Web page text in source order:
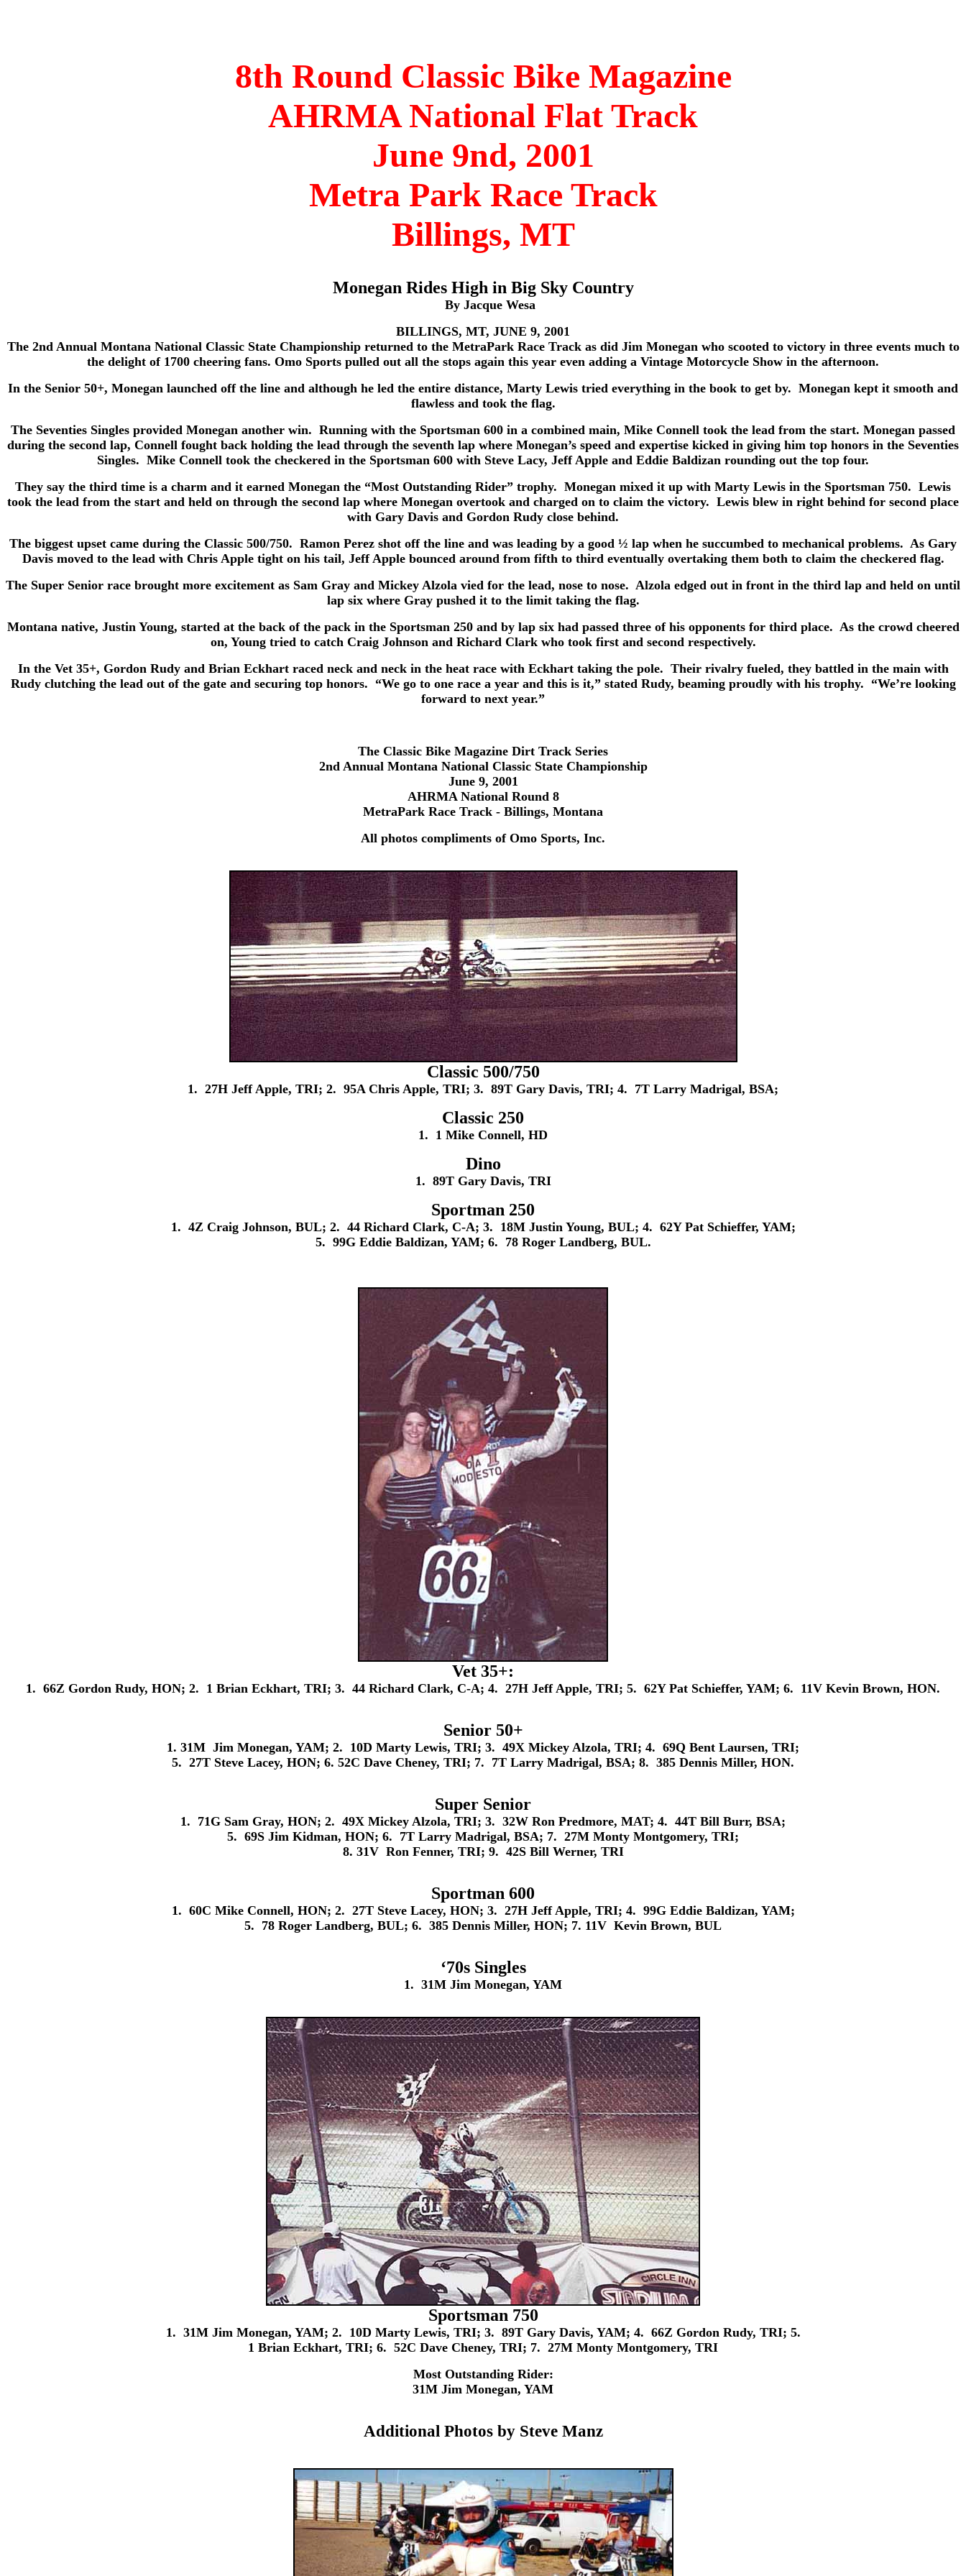
8th Round Classic Bike Magazine
AHRMA National Flat Track
June 9nd, 2001
Metra Park Race Track
Billings, MT
Monegan Rides High in Big Sky Country
By Jacque Wesa
BILLINGS, MT, JUNE 9, 2001
The 2nd Annual Montana National Classic State Championship returned to the MetraPark Race Track as did Jim Monegan who scooted to victory in three events much to
the delight of 1700 cheering fans. Omo Sports pulled out all the stops again this year even adding a Vintage Motorcycle Show in the afternoon.
In the Senior 50+, Monegan launched off the line and although he led the entire distance, Marty Lewis tried everything in the book to get by. Monegan kept it smooth and
flawless and took the flag.
The Seventies Singles provided Monegan another win. Running with the Sportsman 600 in a combined main, Mike Connell took the lead from the start. Monegan passed
during the second lap, Connell fought back holding the lead through the seventh lap where Monegan’s speed and expertise kicked in giving him top honors in the Seventies
Singles. Mike Connell took the checkered in the Sportsman 600 with Steve Lacy, Jeff Apple and Eddie Baldizan rounding out the top four.
They say the third time is a charm and it earned Monegan the “Most Outstanding Rider” trophy. Monegan mixed it up with Marty Lewis in the Sportsman 750. Lewis
took the lead from the start and held on through the second lap where Monegan overtook and charged on to claim the victory. Lewis blew in right behind for second place
with Gary Davis and Gordon Rudy close behind.
The biggest upset came during the Classic 500/750. Ramon Perez shot off the line and was leading by a good ½ lap when he succumbed to mechanical problems. As Gary
Davis moved to the lead with Chris Apple tight on his tail, Jeff Apple bounced around from fifth to third eventually overtaking them both to claim the checkered flag.
The Super Senior race brought more excitement as Sam Gray and Mickey Alzola vied for the lead, nose to nose. Alzola edged out in front in the third lap and held on until
lap six where Gray pushed it to the limit taking the flag.
Montana native, Justin Young, started at the back of the pack in the Sportsman 250 and by lap six had passed three of his opponents for third place. As the crowd cheered
on, Young tried to catch Craig Johnson and Richard Clark who took first and second respectively.
In the Vet 35+, Gordon Rudy and Brian Eckhart raced neck and neck in the heat race with Eckhart taking the pole. Their rivalry fueled, they battled in the main with
Rudy clutching the lead out of the gate and securing top honors. “We go to one race a year and this is it,” stated Rudy, beaming proudly with his trophy. “We’re looking
forward to next year.”
The Classic Bike Magazine Dirt Track Series
2nd Annual Montana National Classic State Championship
June 9, 2001
AHRMA National Round 8
MetraPark Race Track - Billings, Montana
All photos compliments of Omo Sports, Inc.
Classic 500/750
1. 27H Jeff Apple, TRI; 2. 95A Chris Apple, TRI; 3. 89T Gary Davis, TRI; 4. 7T Larry Madrigal, BSA;
Classic 250
1. 1 Mike Connell, HD
Dino
1. 89T Gary Davis, TRI
Sportman 250
1. 4Z Craig Johnson, BUL; 2. 44 Richard Clark, C-A; 3. 18M Justin Young, BUL; 4. 62Y Pat Schieffer, YAM;
5. 99G Eddie Baldizan, YAM; 6. 78 Roger Landberg, BUL.
Vet 35+:
1. 66Z Gordon Rudy, HON; 2. 1 Brian Eckhart, TRI; 3. 44 Richard Clark, C-A; 4. 27H Jeff Apple, TRI; 5. 62Y Pat Schieffer, YAM; 6. 11V Kevin Brown, HON.
Senior 50+
1. 31M Jim Monegan, YAM; 2. 10D Marty Lewis, TRI; 3. 49X Mickey Alzola, TRI; 4. 69Q Bent Laursen, TRI;
5. 27T Steve Lacey, HON; 6. 52C Dave Cheney, TRI; 7. 7T Larry Madrigal, BSA; 8. 385 Dennis Miller, HON.
Super Senior
1. 71G Sam Gray, HON; 2. 49X Mickey Alzola, TRI; 3. 32W Ron Predmore, MAT; 4. 44T Bill Burr, BSA;
5. 69S Jim Kidman, HON; 6. 7T Larry Madrigal, BSA; 7. 27M Monty Montgomery, TRI;
8. 31V Ron Fenner, TRI; 9. 42S Bill Werner, TRI
Sportman 600
1. 60C Mike Connell, HON; 2. 27T Steve Lacey, HON; 3. 27H Jeff Apple, TRI; 4. 99G Eddie Baldizan, YAM;
5. 78 Roger Landberg, BUL; 6. 385 Dennis Miller, HON; 7. 11V Kevin Brown, BUL
‘70s Singles
1. 31M Jim Monegan, YAM
Sportsman 750
1. 31M Jim Monegan, YAM; 2. 10D Marty Lewis, TRI; 3. 89T Gary Davis, YAM; 4. 66Z Gordon Rudy, TRI; 5.
1 Brian Eckhart, TRI; 6. 52C Dave Cheney, TRI; 7. 27M Monty Montgomery, TRI
Most Outstanding Rider:
31M Jim Monegan, YAM
Additional Photos by Steve Manz